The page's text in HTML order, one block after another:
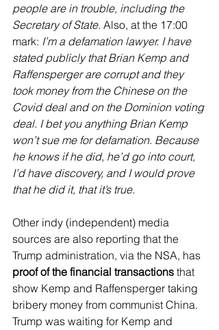
people are in trouble, including the
Secretary of State. Also, at the 17:00
mark: I’m a defamation lawyer. I have
stated publicly that Brian Kemp and
Raffensperger are corrupt and they
took money from the Chinese on the
Covid deal and on the Dominion voting
deal. I bet you anything Brian Kemp
won’t sue me for defamation. Because
he knows if he did, he’d go into court,
I’d have discovery, and I would prove
that he did it, that it’s true.
Other indy (independent) media
sources are also reporting that the
Trump administration, via the NSA, has
proof of the financial transactions that
show Kemp and Raffensperger taking
bribery money from communist China.
Trump was waiting for Kemp and